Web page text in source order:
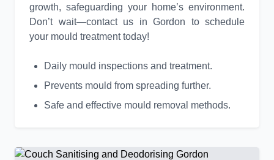
growth, safeguarding your home’s environment.
Don’t wait—contact us in Gordon to schedule
your mould treatment today!
Daily mould inspections and treatment.
Prevents mould from spreading further.
Safe and effective mould removal methods.